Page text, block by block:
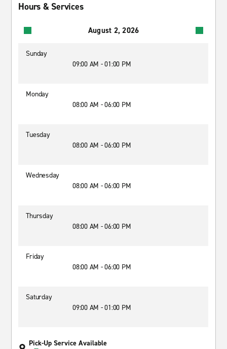
Hours & Services
August 2, 2026
Sunday
09:00 AM - 01:00 PM
Monday
08:00 AM - 06:00 PM
Tuesday
08:00 AM - 06:00 PM
Wednesday
08:00 AM - 06:00 PM
Thursday
08:00 AM - 06:00 PM
Friday
08:00 AM - 06:00 PM
Saturday
09:00 AM - 01:00 PM
Pick-Up Service Available